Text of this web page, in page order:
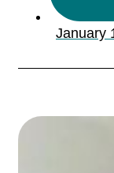
January